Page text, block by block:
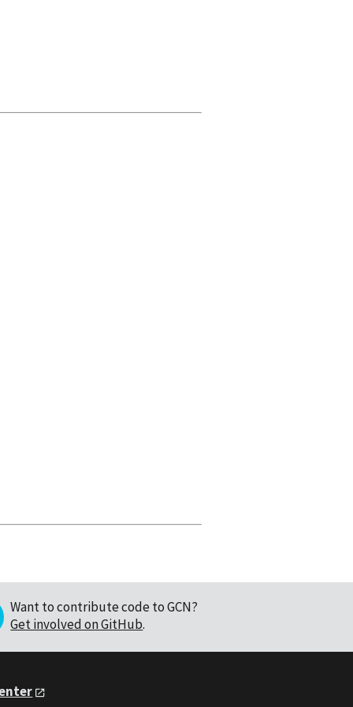
Want to contribute code to GCN?
Get involved on GitHub.